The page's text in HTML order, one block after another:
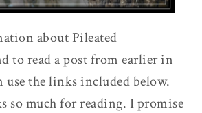
about Pileated
to read a post from earlier in
use the links included below.
so much for reading. I promise